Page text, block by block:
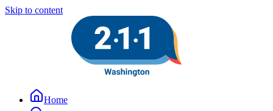
Skip to content
Home